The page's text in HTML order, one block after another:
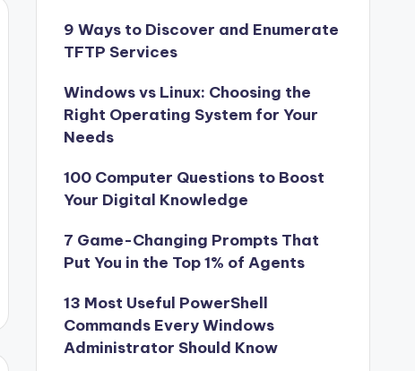
9 Ways to Discover and Enumerate
TFTP Services
Windows vs Linux: Choosing the
Right Operating System for Your
Needs
100 Computer Questions to Boost
Your Digital Knowledge
7 Game-Changing Prompts That
Put You in the Top 1% of Agents
13 Most Useful PowerShell
Commands Every Windows
Administrator Should Know